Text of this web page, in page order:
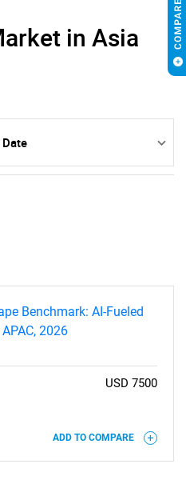
in Asia
Benchmark: AI-Fueled
2026
USD 7500
ADD TO COMPARE